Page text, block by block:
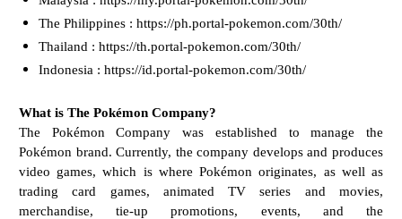
The Philippines : https://ph.portal-pokemon.com/30th/
Thailand : https://th.portal-pokemon.com/30th/
Indonesia : https://id.portal-pokemon.com/30th/
What is The Pokémon Company?
The Pokémon Company was established to manage the
Pokémon brand. Currently, the company develops and produces
video games, which is where Pokémon originates, as well as
trading card games, animated TV series and movies,
merchandise, tie-up promotions, events, and the